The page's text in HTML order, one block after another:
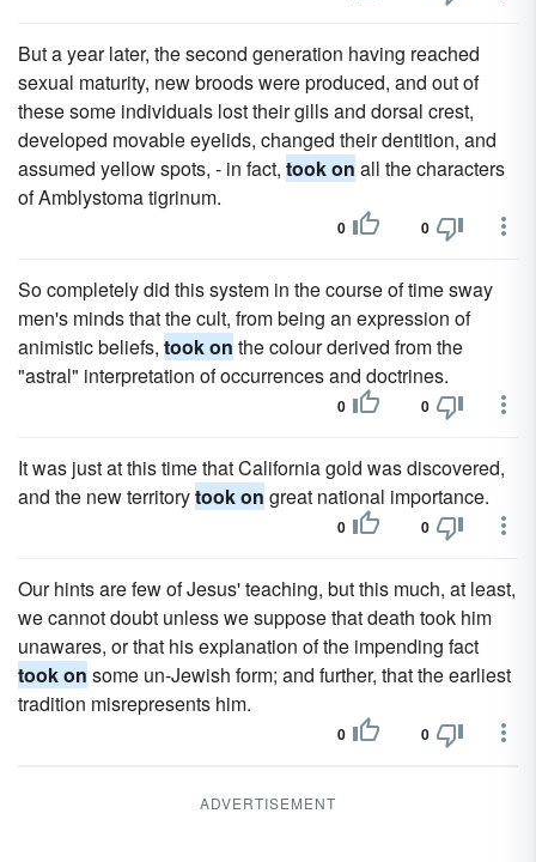
But a year later, the second generation having reached
sexual maturity, new broods were produced, and out of
these some individuals lost their gills and dorsal crest,
developed movable eyelids, changed their dentition, and
assumed yellow spots, - in fact, took on all the characters
of Amblystoma tigrinum.
0 0
So completely did this system in the course of time sway
men's minds that the cult, from being an expression of
animistic beliefs, took on the colour derived from the
"astral" interpretation of occurrences and doctrines.
0 0
It was just at this time that California gold was discovered,
and the new territorytook on great national importance.
0 0
Our hints are few of Jesus' teaching, but this much, at least,
we cannot doubt unless we suppose that death took him
unawares, or that his explanation of the impending fact
took on some un-Jewish form; and further, that the earliest
tradition misrepresents him.
0 0
ADVERTISEMENT